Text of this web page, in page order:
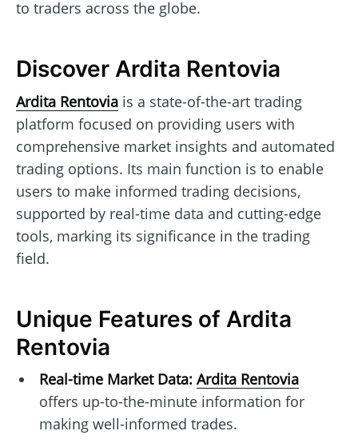
to traders across the globe.
Discover Ardita Rentovia
Ardita Rentovia is a state-of-the-art trading
platform focused on providing users with
comprehensive market insights and automated
trading options. Its main function is to enable
users to make informed trading decisions,
supported by real-time data and cutting-edge
tools, marking its significance in the trading
field.
Unique Features of Ardita
Rentovia
Real-time Market Data: Ardita Rentovia
offers up-to-the-minute information for
making well-informed trades.